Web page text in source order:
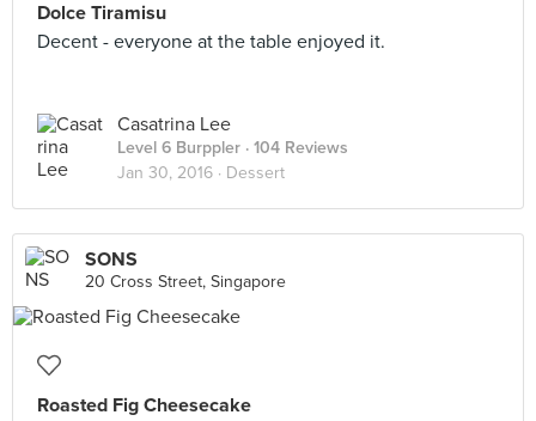
Dolce Tiramisu
Decent - everyone at the table enjoyed it.
Casatrina Lee
Level 6 Burppler · 104 Reviews
Jan 30, 2016 · Dessert
SONS
20 Cross Street, Singapore
Roasted Fig Cheesecake